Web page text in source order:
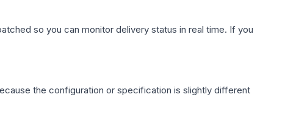
so you can monitor delivery status in real time. If you
the configuration or specification is slightly different